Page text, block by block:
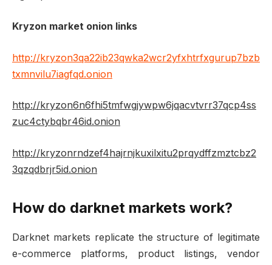
Kryzon market onion links
http://kryzon3qa22ib23qwka2wcr2yfxhtrfxgurup7bzb
txmnvilu7iagfqd.onion
http://kryzon6n6fhi5tmfwgjywpw6jqacvtvrr37qcp4ss
zuc4ctybqbr46id.onion
http://kryzonrndzef4hajrnjkuxilxitu2prqydffzmztcbz2
3qzqdbrjr5id.onion
How do darknet markets work?
Darknet markets replicate the structure of legitimate
e-commerce platforms, product listings, vendor